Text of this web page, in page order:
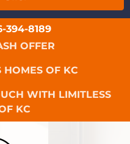
394-8189
OFFER
HOMES OF KC
WITH LIMITLESS
KC